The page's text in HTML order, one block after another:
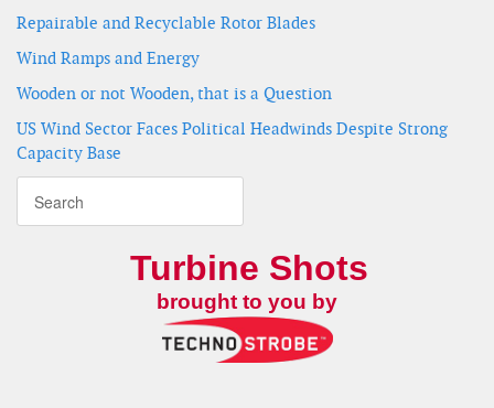
Repairable and Recyclable Rotor Blades
Wind Ramps and Energy
Wooden or not Wooden, that is a Question
US Wind Sector Faces Political Headwinds Despite Strong
Capacity Base
Turbine Shots
brought to you by